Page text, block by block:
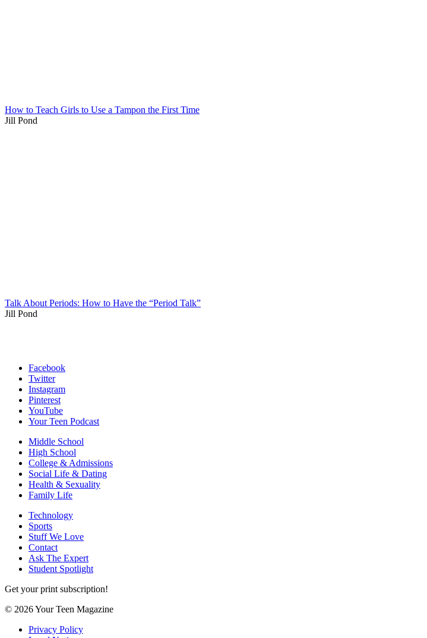
How to Teach Girls to Use a Tampon the First Time
Jill Pond
Talk About Periods: How to Have the “Period Talk”
Jill Pond
Facebook
Twitter
Instagram
Pinterest
YouTube
Your Teen Podcast
Middle School
High School
College & Admissions
Social Life & Dating
Health & Sexuality
Family Life
Technology
Sports
Stuff We Love
Contact
Ask The Expert
Student Spotlight
Get your print subscription!
© 2026 Your Teen Magazine
Privacy Policy